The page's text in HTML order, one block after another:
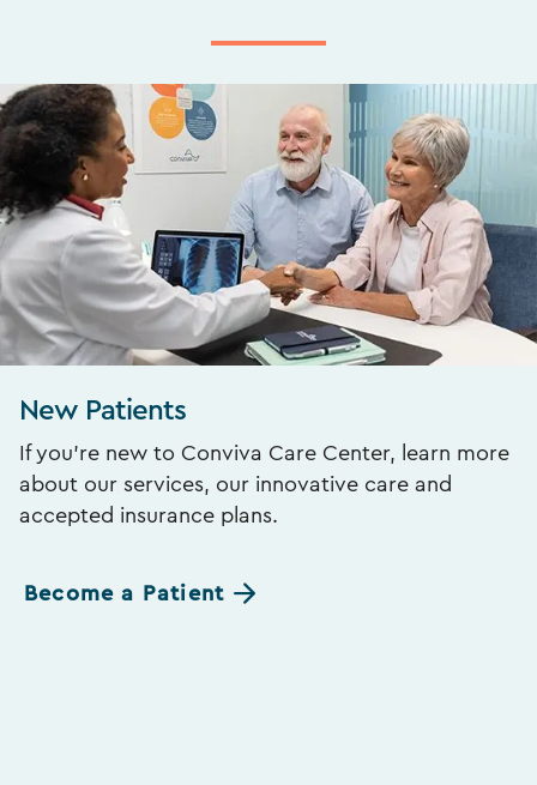
New Patients
If you’re new to Conviva Care Center, learn more
about our services, our innovative care and
accepted insurance plans.
Become a Patient